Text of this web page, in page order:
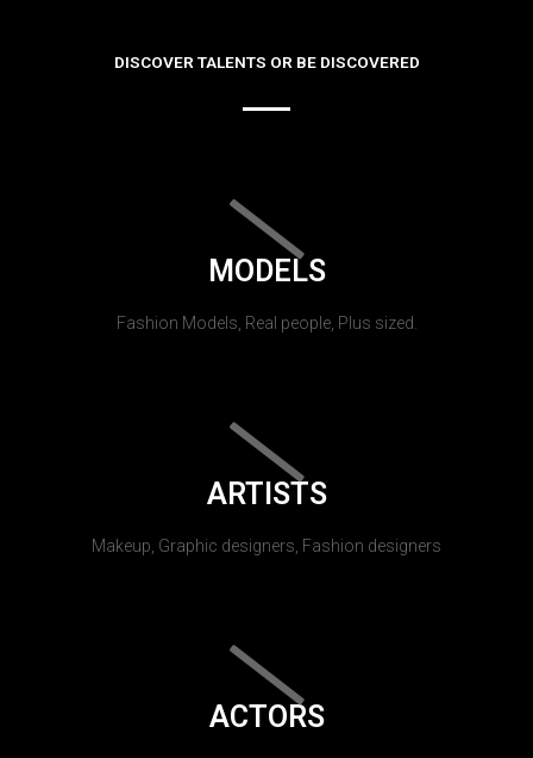
DISCOVER TALENTS OR BE DISCOVERED
MODELS
Fashion Models, Real people, Plus sized.
ARTISTS
Makeup, Graphic designers, Fashion designers
ACTORS